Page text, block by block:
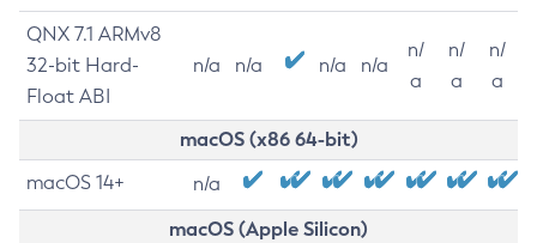
QNX 7.1 ARMv8
32-bit Hard-
Float ABI
n/a n/a n/a n/a
n/
a
n/
a
n/
a
macOS (x86 64-bit)
macOS 14+ n/a
macOS (Apple Silicon)